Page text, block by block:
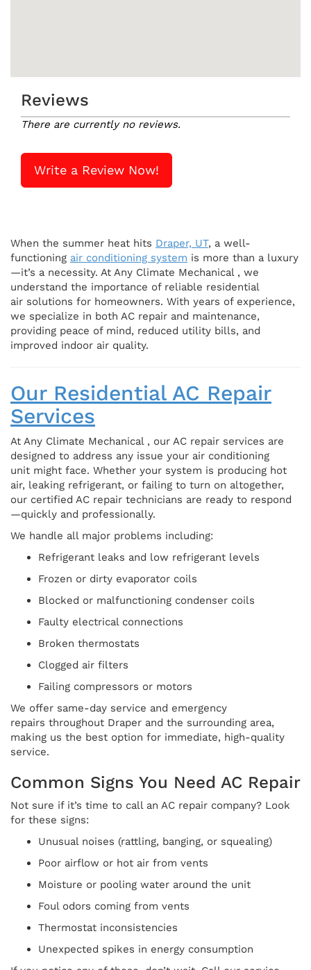
Reviews
There are currently no reviews.
Write a Review Now!
When the summer heat hits Draper, UT, a well-
functioning air conditioning system is more than a luxury
—it’s a necessity. At Any Climate Mechanical , we
understand the importance of reliable residential
air solutions for homeowners. With years of experience,
we specialize in both AC repair and maintenance,
providing peace of mind, reduced utility bills, and
improved indoor air quality.
Our Residential AC Repair
Services
At Any Climate Mechanical , our AC repair services are
designed to address any issue your air conditioning
unit might face. Whether your system is producing hot
air, leaking refrigerant, or failing to turn on altogether,
our certified AC repair technicians are ready to respond
—quickly and professionally.
We handle all major problems including:
Refrigerant leaks and low refrigerant levels
Frozen or dirty evaporator coils
Blocked or malfunctioning condenser coils
Faulty electrical connections
Broken thermostats
Clogged air filters
Failing compressors or motors
We offer same-day service and emergency
repairs throughout Draper and the surrounding area,
making us the best option for immediate, high-quality
service.
Common Signs You Need AC Repair
Not sure if it’s time to call an AC repair company? Look
for these signs:
Unusual noises (rattling, banging, or squealing)
Poor airflow or hot air from vents
Moisture or pooling water around the unit
Foul odors coming from vents
Thermostat inconsistencies
Unexpected spikes in energy consumption